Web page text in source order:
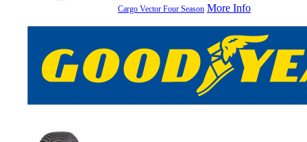
Cargo Vector Four Season More Info